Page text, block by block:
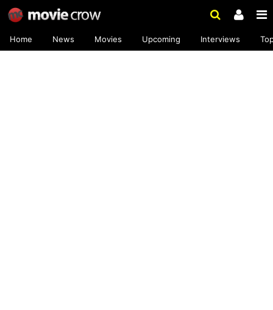
Home News Movies Upcoming Interviews